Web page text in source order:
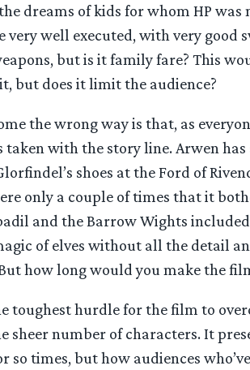
dreams of kids for whom HP was
well executed, with very good
but is it family fare? This
but does it limit the audience?
the wrong way is that, as
with the story line. Arwen has
shoes at the Ford of
only a couple of times that it
and the Barrow Wights
of elves without all the detail
how long would you make the
toughest hurdle for the film to
number of characters. It
so times, but how audiences